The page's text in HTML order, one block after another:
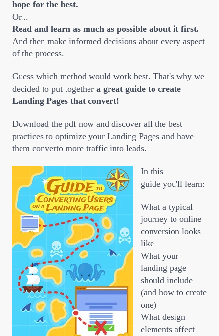
hope for the best.
Or...
Read and learn as much as possible about it first.
And then make informed decisions about every aspect
of the process.
Guess which method would work best. That's why we
decided to put together a great guide to create
Landing Pages that convert!
Download the pdf now and discover all the best
practices to optimize your Landing Pages and have
them converto more traffic into leads.
In this
guide you'll learn:
What a typical
journey to online
conversion looks
like
What your
landing page
should include
(and how to create
one)
What design
elements affect